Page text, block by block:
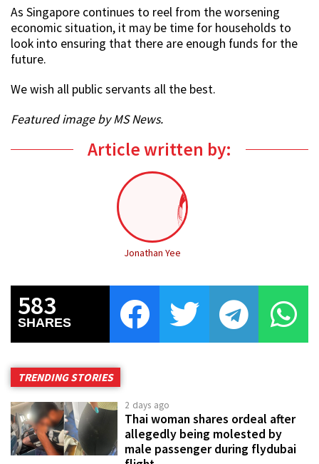
As Singapore continues to reel from the worsening
economic situation, it may be time for households to
look into ensuring that there are enough funds for the
future.
We wish all public servants all the best.
Featured image by MS News.
Article written by:
Jonathan Yee
583
SHARES
TRENDING STORIES
2 days ago
Thai woman shares ordeal after
allegedly being molested by
male passenger during flydubai